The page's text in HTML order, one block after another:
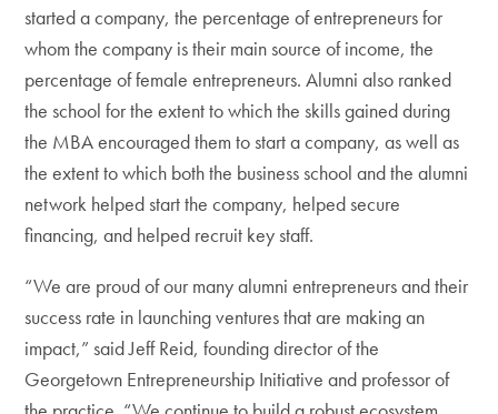
started a company, the percentage of entrepreneurs for
whom the company is their main source of income, the
percentage of female entrepreneurs. Alumni also ranked
the school for the extent to which the skills gained during
the MBA encouraged them to start a company, as well as
the extent to which both the business school and the alumni
network helped start the company, helped secure
financing, and helped recruit key staff.
“We are proud of our many alumni entrepreneurs and their
success rate in launching ventures that are making an
impact,” said Jeff Reid, founding director of the
Georgetown Entrepreneurship Initiative and professor of